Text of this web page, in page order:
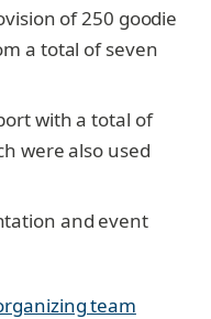
of 250 goodie
a total of seven
with a total of
were also used
and event
team